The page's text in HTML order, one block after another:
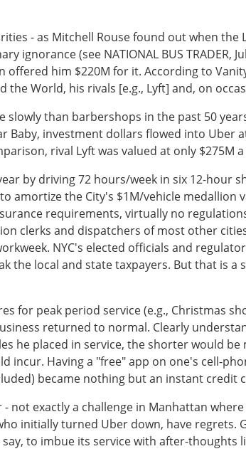
- as Mitchell Rouse found out when the
(see NATIONAL BUS TRADER,
him $220M for it. According to
World, his rivals [e.g., Lyft] and, on
than barbershops in the past 50
investment dollars flowed into Uber
rival Lyft was valued at only $275M
by driving 72 hours/week in six 12-hour
amortize the City's $1M/vehicle medallion
requirements, virtually no
clerks and dispatchers of most other
NYC's elected officials and
the local and state taxpayers. But that is a
for peak period service (e.g., Christmas
returned to normal. Clearly
he placed in service, the shorter would
incur. Having a "free" app on one's cell-
became nothing but an instant credit
exactly a challenge in Manhattan
initially turned Uber down, have regrets.
to imbue its service with after-thoughts